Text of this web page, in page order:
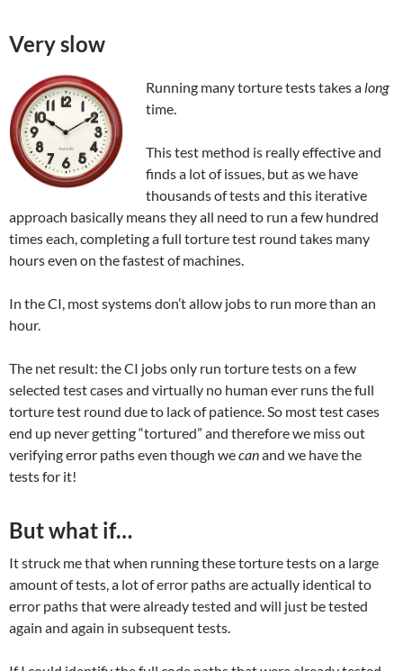
Very slow
Running many torture tests takes a long
time.
This test method is really effective and
finds a lot of issues, but as we have
thousands of tests and this iterative
approach basically means they all need to run a few hundred
times each, completing a full torture test round takes many
hours even on the fastest of machines.
In the CI, most systems don’t allow jobs to run more than an
hour.
The net result: the CI jobs only run torture tests on a few
selected test cases and virtually no human ever runs the full
torture test round due to lack of patience. So most test cases
end up never getting “tortured” and therefore we miss out
verifying error paths even though wecanand we have the
tests for it!
But what if…
It struck me that when running these torture tests on a large
amount of tests, a lot of error paths are actually identical to
error paths that were already tested and will just be tested
again and again in subsequent tests.